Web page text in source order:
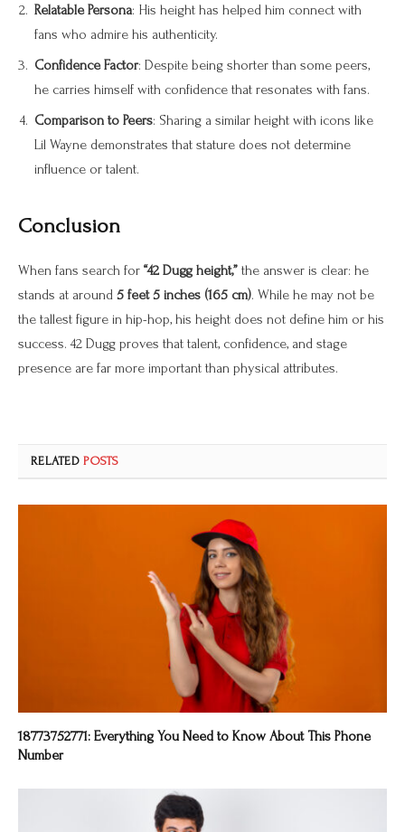
Relatable Persona: His height has helped him connect with
fans who admire his authenticity.
Confidence Factor: Despite being shorter than some peers,
he carries himself with confidence that resonates with fans.
Comparison to Peers: Sharing a similar height with icons like
Lil Wayne demonstrates that stature does not determine
influence or talent.
Conclusion
When fans search for “42 Dugg height,” the answer is clear: he
stands at around 5 feet 5 inches (165 cm). While he may not be
the tallest figure in hip-hop, his height does not define him or his
success. 42 Dugg proves that talent, confidence, and stage
presence are far more important than physical attributes.
RELATEDPOSTS
18773752771: Everything You Need to Know About This Phone
Number